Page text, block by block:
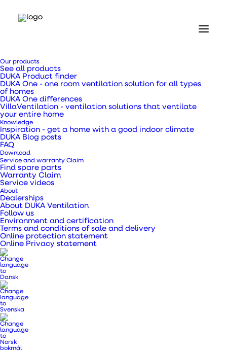
Our products
See all products
DUKA Product finder
DUKA One - one room ventilation solution for all types
of homes
DUKA One differences
VillaVentilation - ventilation solutions that ventilate
your entire home
Knowledge
Inspiration - get a home with a good indoor climate
DUKA Blog posts
FAQ
Download
Service and warranty Claim
Find spare parts
Warranty Claim
Service videos
About
Dealerships
About DUKA Ventilation
Follow us
Environment and certification
Terms and conditions of sale and delivery
Online protection statement
Online Privacy statement
Home
Our products
DUKA One
DUKA One S6
DUKA One S6
With the DUKA One S6 you get a healthy and
comfortable indoor climate and an adjustable
inner screen.
All-in-one solution with integrated control and
easy installation and low noise level during
operation. The inner screen can be adjusted to
suit your personal needs.